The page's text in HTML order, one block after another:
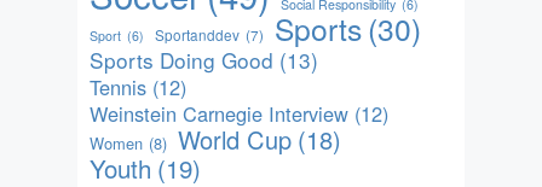
Social Responsibility (6)
Sport (6) Sportanddev (7) Sports(30)
Sports Doing Good (13)
Tennis (12)
Weinstein Carnegie Interview (12)
Women (8) World Cup (18)
Youth (19)